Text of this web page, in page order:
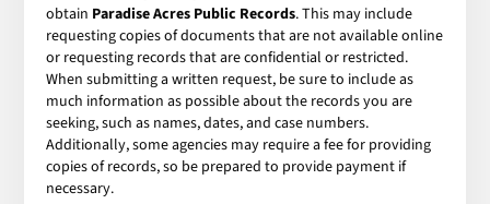
obtain Paradise Acres Public Records. This may include
requesting copies of documents that are not available online
or requesting records that are confidential or restricted.
When submitting a written request, be sure to include as
much information as possible about the records you are
seeking, such as names, dates, and case numbers.
Additionally, some agencies may require a fee for providing
copies of records, so be prepared to provide payment if
necessary.